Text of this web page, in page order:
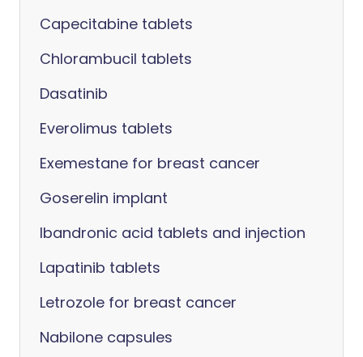
Capecitabine tablets
Chlorambucil tablets
Dasatinib
Everolimus tablets
Exemestane for breast cancer
Goserelin implant
Ibandronic acid tablets and injection
Lapatinib tablets
Letrozole for breast cancer
Nabilone capsules